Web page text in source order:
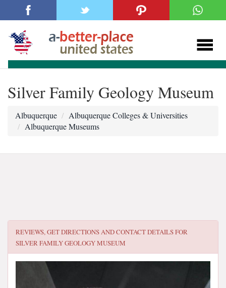
Silver Family Geology Museum
Albuquerque
Albuquerque Colleges & Universities
Albuquerque Museums
REVIEWS, GET DIRECTIONS AND CONTACT DETAILS FOR
SILVER FAMILY GEOLOGY MUSEUM